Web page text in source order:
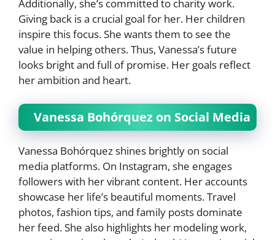
Additionally, she’s committed to charity work.
Giving back is a crucial goal for her. Her children
inspire this focus. She wants them to see the
value in helping others. Thus, Vanessa’s future
looks bright and full of promise. Her goals reflect
her ambition and heart.
Vanessa Bohórquez on Social Media
Vanessa Bohórquez shines brightly on social
media platforms. On Instagram, she engages
followers with her vibrant content. Her accounts
showcase her life’s beautiful moments. Travel
photos, fashion tips, and family posts dominate
her feed. She also highlights her modeling work,